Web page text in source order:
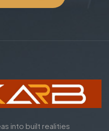
into built realities